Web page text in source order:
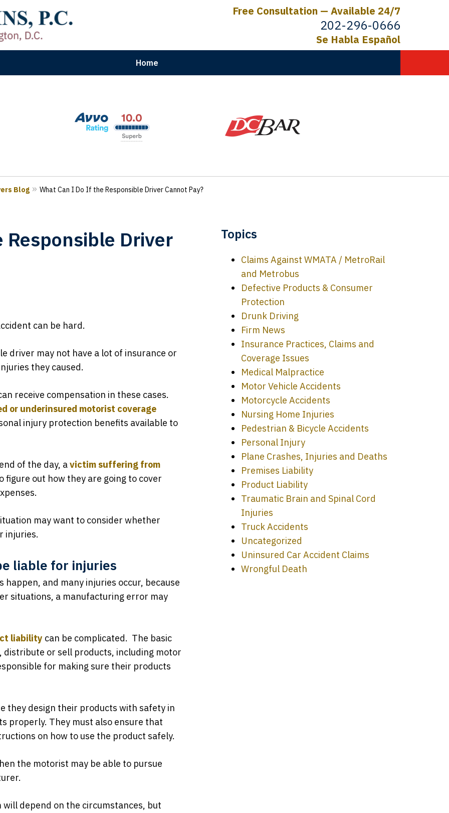
Free Consultation — Available 24/7
202-296-0666
Se Habla Español
Home
Results for Car, Truck & Motorcycle Accident Victims
Blog What Can I Do If the Responsible Driver Cannot Pay?
Driver
can be hard.
driver may not have a lot of insurance or
they caused.
receive compensation in these cases.
or underinsured motorist coverage
injury protection benefits available to
of the day, avictim suffering from
figure out how they are going to cover
may want to consider whether
injuries.
liable for injuries
and many injuries occur, because
situations, a manufacturing error may
liability can be complicated. The basic
or sell products, including motor
for making sure their products
they design their products with safety in
properly. They must also ensure that
on how to use the product safely.
the motorist may be able to pursue
depend on the circumstances, but
Topics
Claims Against WMATA / MetroRail
and Metrobus
Defective Products & Consumer
Protection
Drunk Driving
Firm News
Insurance Practices, Claims and
Coverage Issues
Medical Malpractice
Motor Vehicle Accidents
Motorcycle Accidents
Nursing Home Injuries
Pedestrian & Bicycle Accidents
Personal Injury
Plane Crashes, Injuries and Deaths
Premises Liability
Product Liability
Traumatic Brain and Spinal Cord
Injuries
Truck Accidents
Uncategorized
Uninsured Car Accident Claims
Wrongful Death